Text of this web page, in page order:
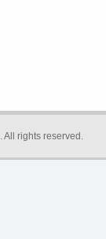
. All rights reserved.